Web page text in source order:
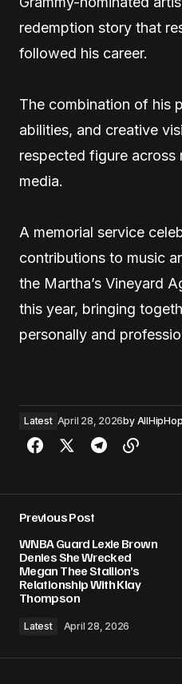
redemption story that
followed his career.
The combination of his
abilities, and creative
respected figure across
media.
A memorial service
contributions to music
the Martha’s Vineyard
this year, bringing
personally and
Latest April 28, 2026by
Previous Post
WNBA Guard Lexie Brown
Denies She Wrecked
Megan Thee Stallion’s
Relationship With Klay
Thompson
Latest April 28, 2026